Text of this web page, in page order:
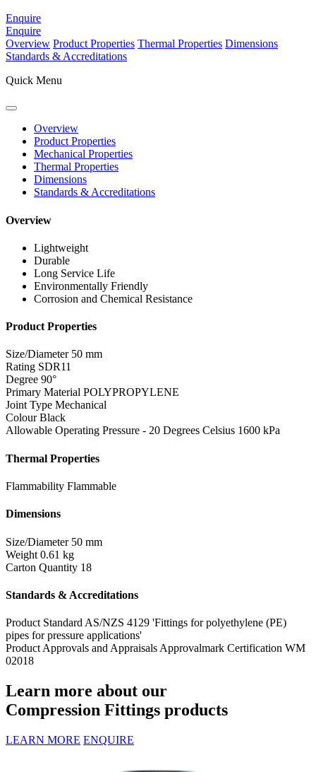
Enquire
Enquire
Overview Product Properties Thermal Properties Dimensions
Standards & Accreditations
Quick Menu
Overview
Product Properties
Mechanical Properties
Thermal Properties
Dimensions
Standards & Accreditations
Overview
Lightweight
Durable
Long Service Life
Environmentally Friendly
Corrosion and Chemical Resistance
Product Properties
Size/Diameter 50 mm
Rating SDR11
Degree 90°
Primary Material POLYPROPYLENE
Joint Type Mechanical
Colour Black
Allowable Operating Pressure - 20 Degrees Celsius 1600 kPa
Thermal Properties
Flammability Flammable
Dimensions
Size/Diameter 50 mm
Weight 0.61 kg
Carton Quantity 18
Standards & Accreditations
Product Standard AS/NZS 4129 'Fittings for polyethylene (PE)
pipes for pressure applications'
Product Approvals and Appraisals Approvalmark Certification WM
02018
Learn more about our
Compression Fittings products
LEARN MORE ENQUIRE